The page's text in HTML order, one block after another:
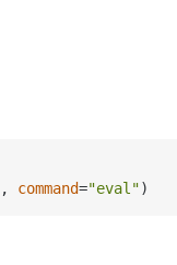
, command="eval"